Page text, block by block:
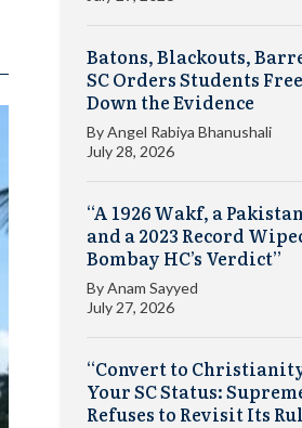
Batons, Blackouts,
SC Orders Students
Down the Evidence
ByAngel Rabiya Bhanushali
July 28, 2026
“A 1926 Wakf, a
and a 2023 Record
Bombay HC’s Verdict”
ByAnam Sayyed
July 27, 2026
“Convert to
Your SC Status:
Refuses to Revisit Its